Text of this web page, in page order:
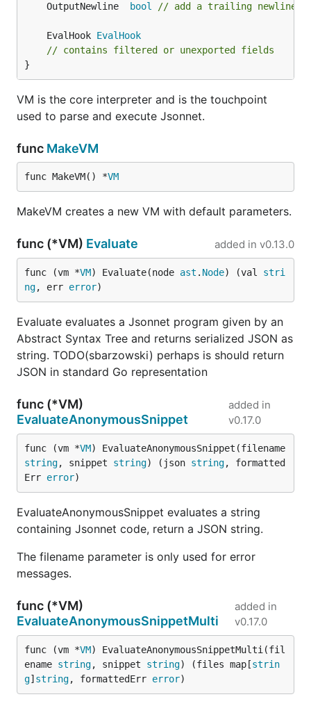
	OutputNewline
bool // add a trailing newline
	EvalHook
EvalHook
// contains filtered or unexported fields
}
VM is the core interpreter and is the touchpoint
used to parse and execute Jsonnet.
func MakeVM
func MakeVM() *VM
MakeVM creates a new VM with default parameters.
func (*VM) Evaluate added in v0.13.0
func (vm *VM) Evaluate(node ast . Node) (val stri
ng, err error)
Evaluate evaluates a Jsonnet program given by an
Abstract Syntax Tree and returns serialized JSON as
string. TODO(sbarzowski) perhaps is should return
JSON in standard Go representation
func (*VM)
EvaluateAnonymousSnippet
added in
v0.17.0
func (vm *VM
string, snippet string) (json string, formatted
Err error)
EvaluateAnonymousSnippet evaluates a string
containing Jsonnet code, return a JSON string.
The filename parameter is only used for error
messages.
func (*VM)
EvaluateAnonymousSnippetMulti
added in
v0.17.0
func (vm *VM) EvaluateAnonymousSnippetMulti(fil
ename string, snippet string) (files map[strin
g] string, formattedErr error)